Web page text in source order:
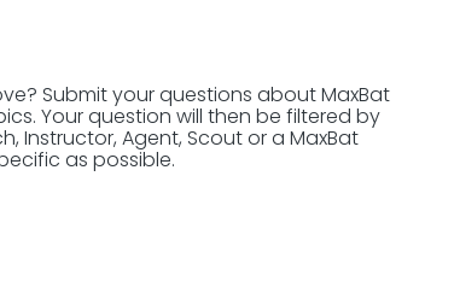
Submit your questions about MaxBat
Your question will then be filtered by
Instructor, Agent, Scout or a MaxBat
as possible.